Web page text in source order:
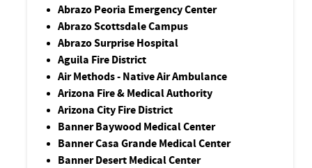
Abrazo Peoria Emergency Center
Abrazo Scottsdale Campus
Abrazo Surprise Hospital
Aguila Fire District
Air Methods - Native Air Ambulance
Arizona Fire & Medical Authority
Arizona City Fire District
Banner Baywood Medical Center
Banner Casa Grande Medical Center
Banner Desert Medical Center